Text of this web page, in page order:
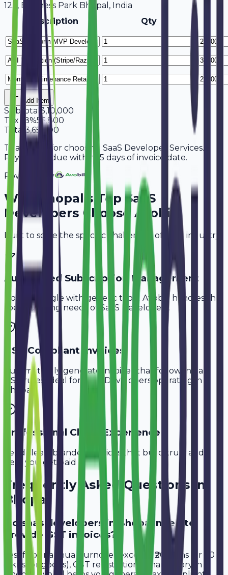
123, Business Park Bhopal, India
Description
Qty
Add Item
Subtotal 3,10,000
Tax 18%55,800
Total 3,65,800
Thank you for choosing SaaS Developer Services.
Payment is due within 15 days of invoice date.
Powered By
Why Bhopal's TopSaaS
Developers Choose Avobill
Built to solve the specific challenges of your industry.
Automated Subscription Management
Don't struggle with generic tools. Avobill handles the
specific billing needs of
SaaS Developers .
GST-Compliant Invoices
Automatically generate invoices that follow Indian
GST rules, ideal for
SaaS Developers
operating in
Bhopal
Professional Client Experience
Send sleek, branded invoices that build trust and
help you get paid faster.
Frequently Asked Questions in
Bhopal
Do saas developers in Bhopal need to
provide GST invoices?
Yes, if your annual turnover exceeds ₹20 lakhs (or ₹40
lakhs for goods), GST registration is mandatory in